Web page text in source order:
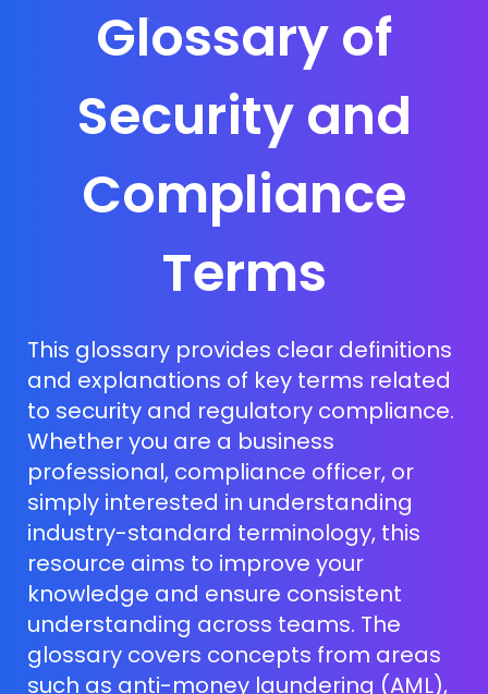
Glossary of
Security and
Compliance
Terms
This glossary provides clear definitions
and explanations of key terms related
to security and regulatory compliance.
Whether you are a business
professional, compliance officer, or
simply interested in understanding
industry-standard terminology, this
resource aims to improve your
knowledge and ensure consistent
understanding across teams. The
glossary covers concepts from areas
such as anti-money laundering (AML),